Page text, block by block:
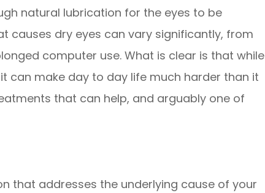
natural lubrication for the eyes to be
causes dry eyes can vary significantly, from
computer use. What is clear is that while
can make day to day life much harder than it
that can help, and arguably one of
that addresses the underlying cause of your